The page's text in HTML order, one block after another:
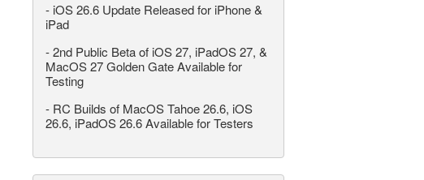
- iOS 26.6 Update Released for iPhone &
iPad
-2nd Public Beta of iOS 27, iPadOS 27, &
MacOS 27 Golden Gate Available for
Testing
- RC Builds of MacOS Tahoe 26.6, iOS
26.6, iPadOS 26.6 Available for Testers